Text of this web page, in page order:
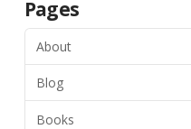
Pages
About
Blog
Books